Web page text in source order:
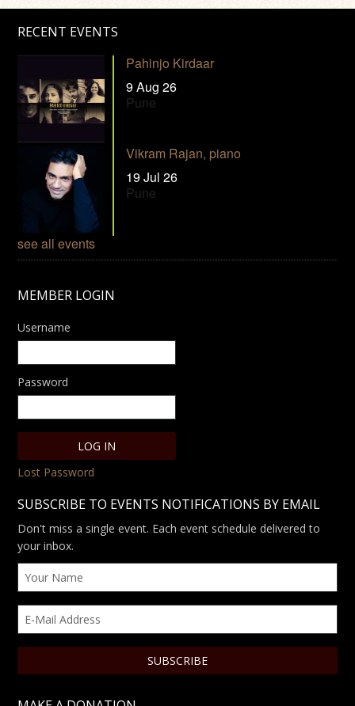
RECENT EVENTS
Pahinjo Kirdaar
9 Aug 26
Pune
Vikram Rajan, piano
19 Jul 26
Pune
see all events
MEMBER LOGIN
Username
Password
Lost Password
SUBSCRIBE TO EVENTS NOTIFICATIONS BY EMAIL
Don't miss a single event. Each event schedule delivered to
your inbox.